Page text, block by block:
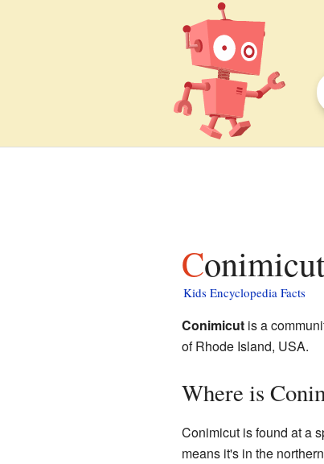
Kids Encyclopedia Facts
Conimicutis a
of Rhode Island, USA.
Where is
Conimicut is found at a
means it's in the